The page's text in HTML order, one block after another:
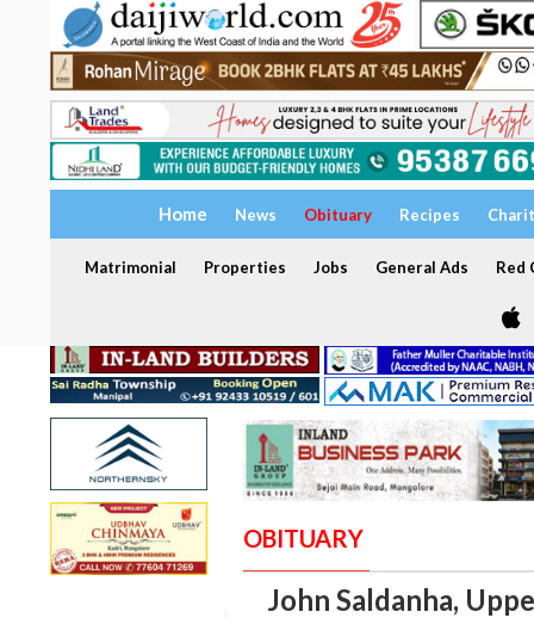
Home News Obituary Recipes
Matrimonial Properties Jobs General Ads Red
OBITUARY
John Saldanha,